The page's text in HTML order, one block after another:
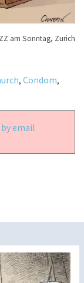
am Sonntag, Zurich
, Condom,
email